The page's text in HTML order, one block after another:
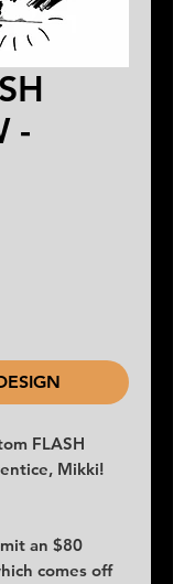
-
FLASH
Mikki!
an $80
comes off